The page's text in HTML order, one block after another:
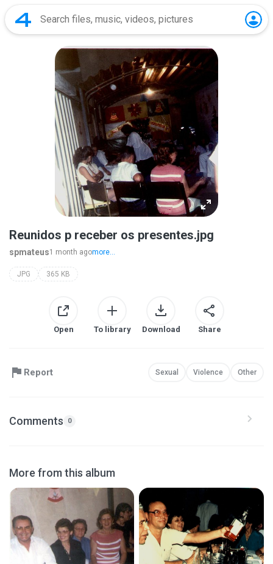
Reunidos p receber os presentes.jpg
spmateus1 month agomore...
JPG 365 KB
Open To library Download Share
Report Sexual Violence Other
Comments 0
More from this album